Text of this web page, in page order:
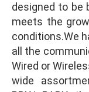
designed to be
meets the
conditions.We
all the
Wired or
wide